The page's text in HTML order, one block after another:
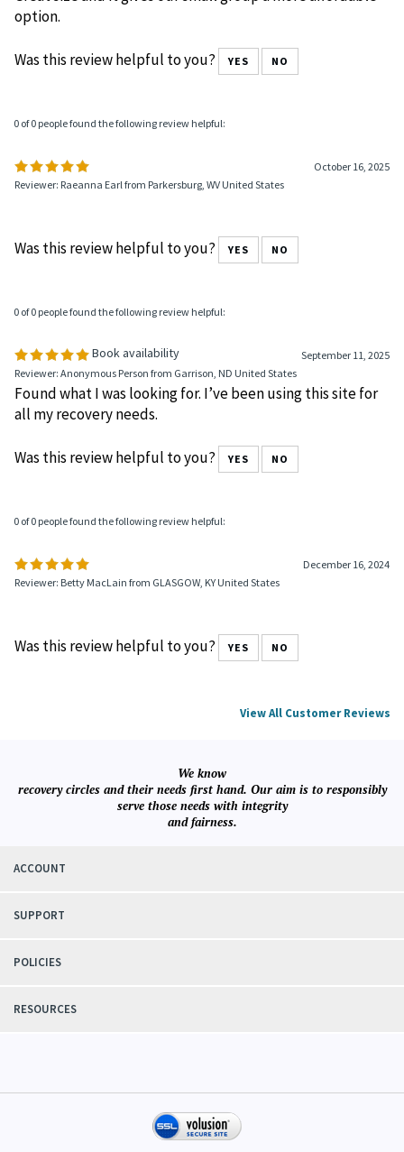
option.
Was this review helpful to you? YES NO
0 of 0 people found the following review helpful:
October 16, 2025
Reviewer: Raeanna Earl from Parkersburg, WV United States
Was this review helpful to you? YES NO
0 of 0 people found the following review helpful:
Book availability
September 11, 2025
Reviewer: Anonymous Person from Garrison, ND United States
Found what I was looking for. I’ve been using this site for
all my recovery needs.
Was this review helpful to you? YES NO
0 of 0 people found the following review helpful:
December 16, 2024
Reviewer: Betty MacLain from GLASGOW, KY United States
Was this review helpful to you? YES NO
View All Customer Reviews
We know
recovery circles and their needs first hand. Our aim is to responsibly
serve those needs with integrity
and fairness.
ACCOUNT
SUPPORT
POLICIES
RESOURCES